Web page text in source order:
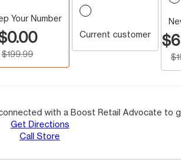
Your Number
$199.99
Current customer
with a Boost Retail Advocate to
Get Directions
Call Store